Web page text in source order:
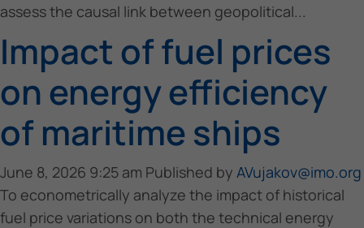
assess the causal link between geopolitical...
Impact of fuel prices
on energy efficiency
of maritime ships
June 8, 2026 9:25 am Published by AVujakov@imo.org
To econometrically analyze the impact of historical
fuel price variations on both the technical energy